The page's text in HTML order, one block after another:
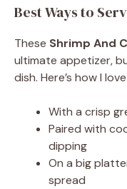
Best Ways to
These Shrimp And
ultimate appetizer,
dish. Here’s how I
With a crisp
Paired with
dipping
On a big
spread